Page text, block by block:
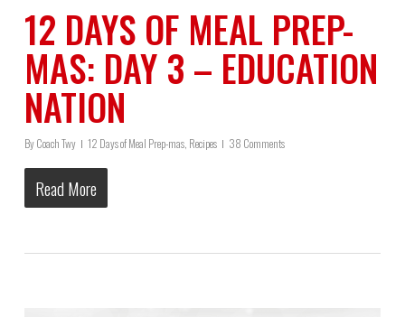
12 DAYS OF MEAL PREP-
MAS: DAY 3 – EDUCATION
NATION
ByCoach Twy 12 Days of Meal Prep-mas, Recipes 38 Comments
Read More